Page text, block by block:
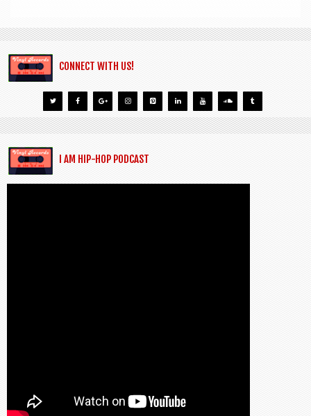
CONNECT WITH US!
I AM HIP-HOP PODCAST